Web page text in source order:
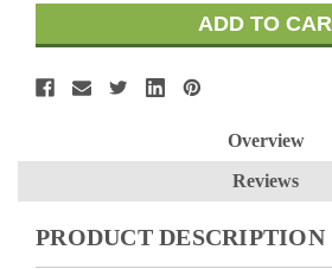
Overview
Reviews
PRODUCT DESCRIPTION